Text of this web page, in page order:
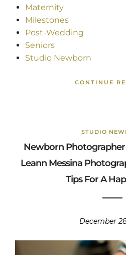
Maternity
Milestones
Post-Wedding
Seniors
Studio Newborn
CONTINUE
STUDIO
Newborn Photographer
Leann Messina
Tips For A
December